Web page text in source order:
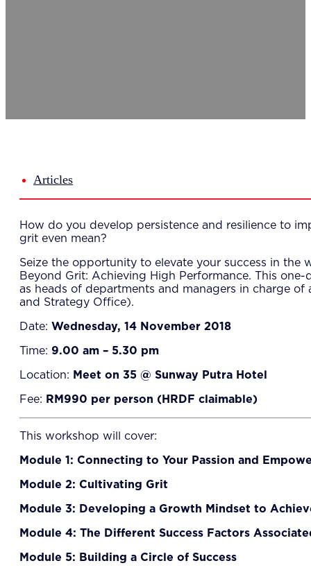
6
About
Contact
Talent
Articles
How do you develop persistence and resilience to
grit even mean?
Seize the opportunity to elevate your success in the
Beyond Grit: Achieving High Performance. This
as heads of departments and managers in charge
and Strategy Office).
Date: Wednesday, 14 November 2018
Time: 9.00 am – 5.30 pm
Location: Meet on 35 @ Sunway Putra Hotel
Fee: RM990 per person (HRDF claimable)
This workshop will cover:
Module 1: Connecting to Your Passion and
Module 2: Cultivating Grit
Module 3: Developing a Growth Mindset to
Module 4: The Different Success Factors
Module 5: Building a Circle of Success